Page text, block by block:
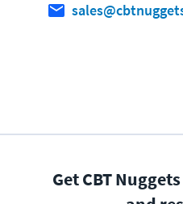
Get CBT